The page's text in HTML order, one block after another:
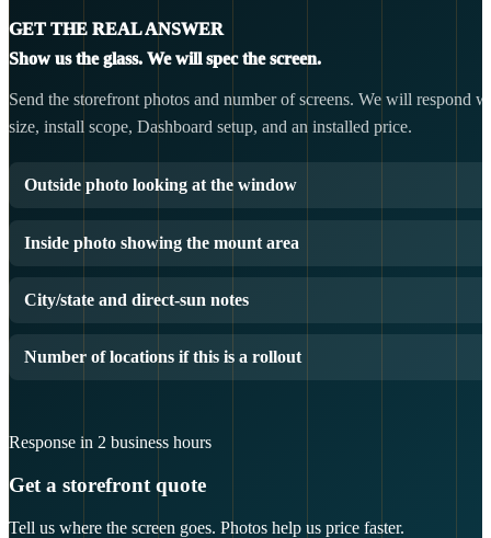
GET THE REAL ANSWER
Show us the glass. We will spec the screen.
Send the storefront photos and number of screens. We will respond
size, install scope, Dashboard setup, and an installed price.
Outside photo looking at the window
Inside photo showing the mount area
City/state and direct-sun notes
Number of locations if this is a rollout
Response in 2 business hours
Get a storefront quote
Tell us where the screen goes. Photos help us price faster.